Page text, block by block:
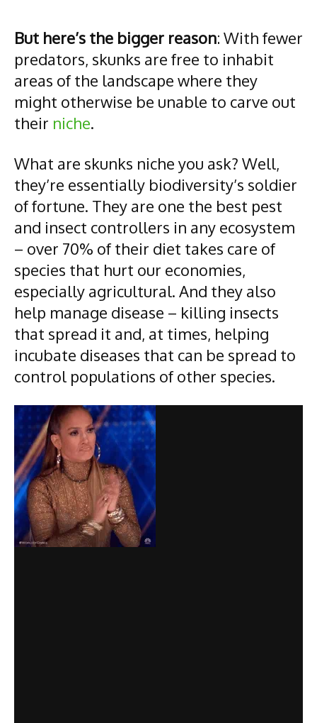
But here’s the bigger reason: With fewer
predators, skunks are free to inhabit
areas of the landscape where they
might otherwise be unable to carve out
their niche.
What are skunks niche you ask? Well,
they’re essentially biodiversity’s soldier
of fortune. They are one the best pest
and insect controllers in any ecosystem
– over 70% of their diet takes care of
species that hurt our economies,
especially agricultural. And they also
help manage disease – killing insects
that spread it and, at times, helping
incubate diseases that can be spread to
control populations of other species.